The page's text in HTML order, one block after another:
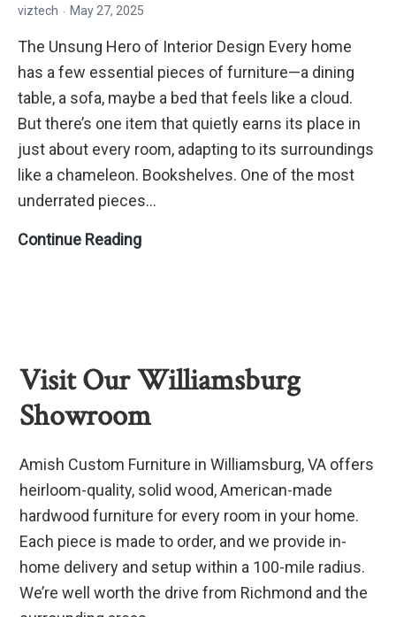
viztech May 27, 2025
The Unsung Hero of Interior Design Every home
has a few essential pieces of furniture—a dining
table, a sofa, maybe a bed that feels like a cloud.
But there’s one item that quietly earns its place in
just about every room, adapting to its surroundings
like a chameleon. Bookshelves. One of the most
underrated pieces…
Continue ReadingBookshelves:
Any
Room
Visit Our Williamsburg
Showroom
Amish Custom Furniture in Williamsburg, VA offers
heirloom-quality, solid wood, American-made
hardwood furniture for every room in your home.
Each piece is made to order, and we provide in-
home delivery and setup within a 100-mile radius.
We’re well worth the drive from Richmond and the